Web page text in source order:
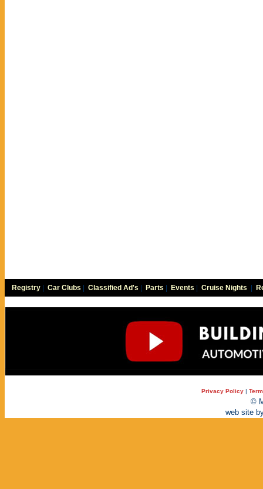
Registry Car Clubs Classified Ad's Parts Events Cruise Nights
Privacy Policy |
©
web site